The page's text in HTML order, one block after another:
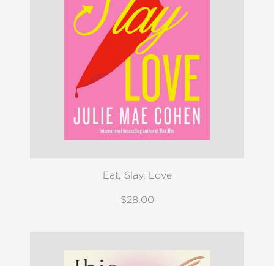
Eat, Slay, Love
$28.00